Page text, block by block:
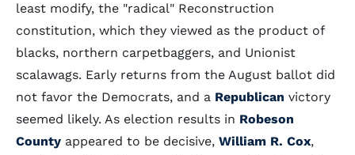
least modify, the "radical" Reconstruction
constitution, which they viewed as the product of
blacks, northern carpetbaggers, and Unionist
scalawags. Early returns from the August ballot did
not favor the Democrats, and a Republican victory
seemed likely. As election results in Robeson
County appeared to be decisive, William R. Cox,